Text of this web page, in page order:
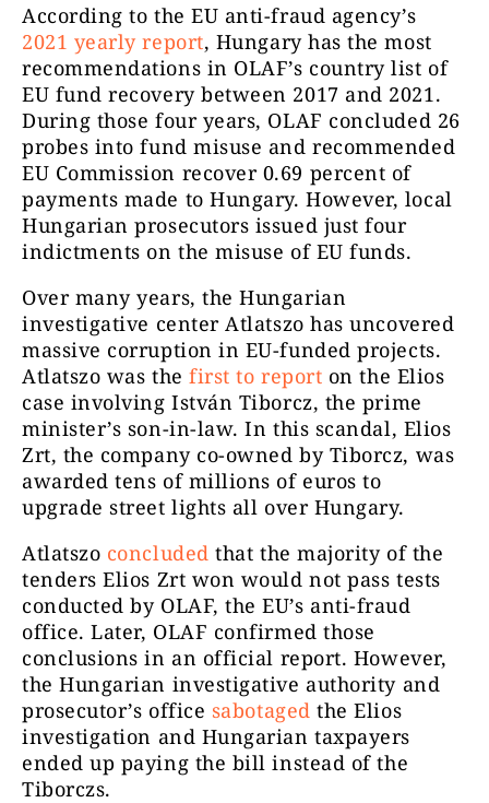
According to the EU anti-fraud agency’s
2021 yearly report, Hungary has the most
recommendations in OLAF’s country list of
EU fund recovery between 2017 and 2021.
During those four years, OLAF concluded 26
probes into fund misuse and recommended
EU Commission recover 0.69 percent of
payments made to Hungary. However, local
Hungarian prosecutors issued just four
indictments on the misuse of EU funds.
Over many years, the Hungarian
investigative center Atlatszo has uncovered
massive corruption in EU-funded projects.
Atlatszo was thefirst to report on the Elios
case involving István Tiborcz, the prime
minister’s son-in-law. In this scandal, Elios
Zrt, the company co-owned by Tiborcz, was
awarded tens of millions of euros to
upgrade street lights all over Hungary.
Atlatszo concluded that the majority of the
tenders Elios Zrt won would not pass tests
conducted by OLAF, the EU’s anti-fraud
office. Later, OLAF confirmed those
conclusions in an official report. However,
the Hungarian investigative authority and
prosecutor’s office sabotaged the Elios
investigation and Hungarian taxpayers
ended up paying the bill instead of the
Tiborczs.